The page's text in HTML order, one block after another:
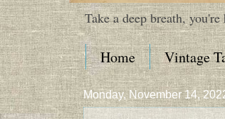
Take a deep breath, you're
Home Vintage
Monday, November 14,